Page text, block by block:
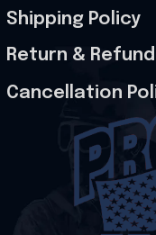
Shipping Policy
Return &
Cancellation